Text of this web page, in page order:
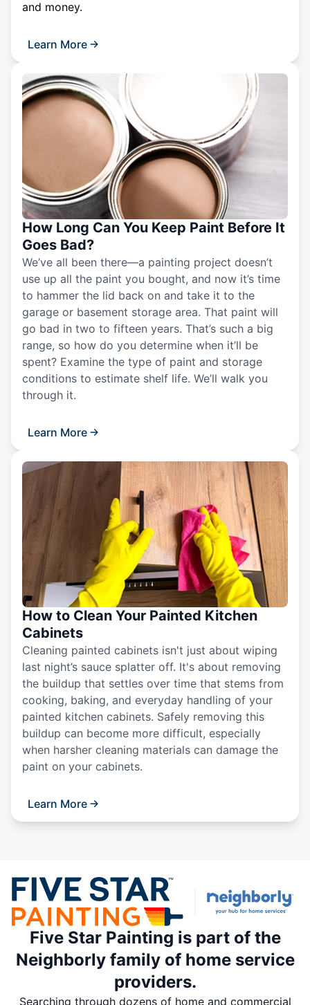
and money.
Learn More
How Long Can You Keep Paint Before It
Goes Bad?
We’ve all been there—a painting project doesn’t
use up all the paint you bought, and now it’s time
to hammer the lid back on and take it to the
garage or basement storage area. That paint will
go bad in two to fifteen years. That’s such a big
range, so how do you determine when it’ll be
spent? Examine the type of paint and storage
conditions to estimate shelf life. We’ll walk you
through it.
Learn More
How to Clean Your Painted Kitchen
Cabinets
Cleaning painted cabinets isn't just about wiping
last night’s sauce splatter off. It's about removing
the buildup that settles over time that stems from
cooking, baking, and everyday handling of your
painted kitchen cabinets. Safely removing this
buildup can become more difficult, especially
when harsher cleaning materials can damage the
paint on your cabinets.
Learn More
Five Star Painting is part of the
Neighborly family of home service
providers.
Searching through dozens of home and commercial